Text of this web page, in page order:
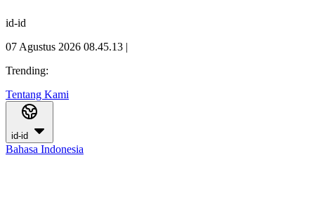
id-id
07 Agustus 2026 08.45.14 |
Trending:
Tentang Kami
id-id
Bahasa Indonesia